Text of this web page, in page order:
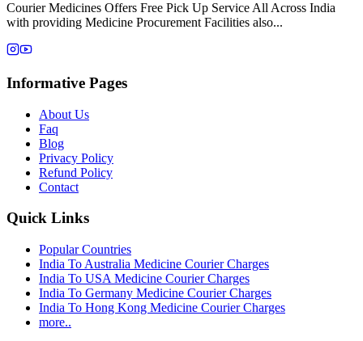
Courier Medicines Offers Free Pick Up Service All Across India
with providing Medicine Procurement Facilities also...
Informative Pages
About Us
Faq
Blog
Privacy Policy
Refund Policy
Contact
Quick Links
Popular Countries
India To Australia Medicine Courier Charges
India To USA Medicine Courier Charges
India To Germany Medicine Courier Charges
India To Hong Kong Medicine Courier Charges
more..